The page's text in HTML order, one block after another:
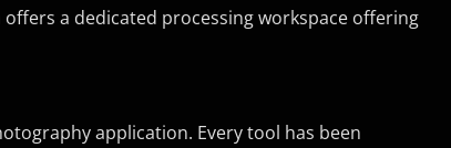
a dedicated processing workspace offering
application. Every tool has been